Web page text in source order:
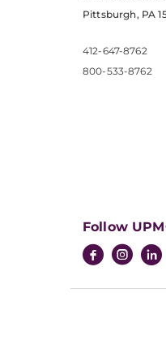
Pittsburgh, PA
412-647-8762
800-533-8762
Follow